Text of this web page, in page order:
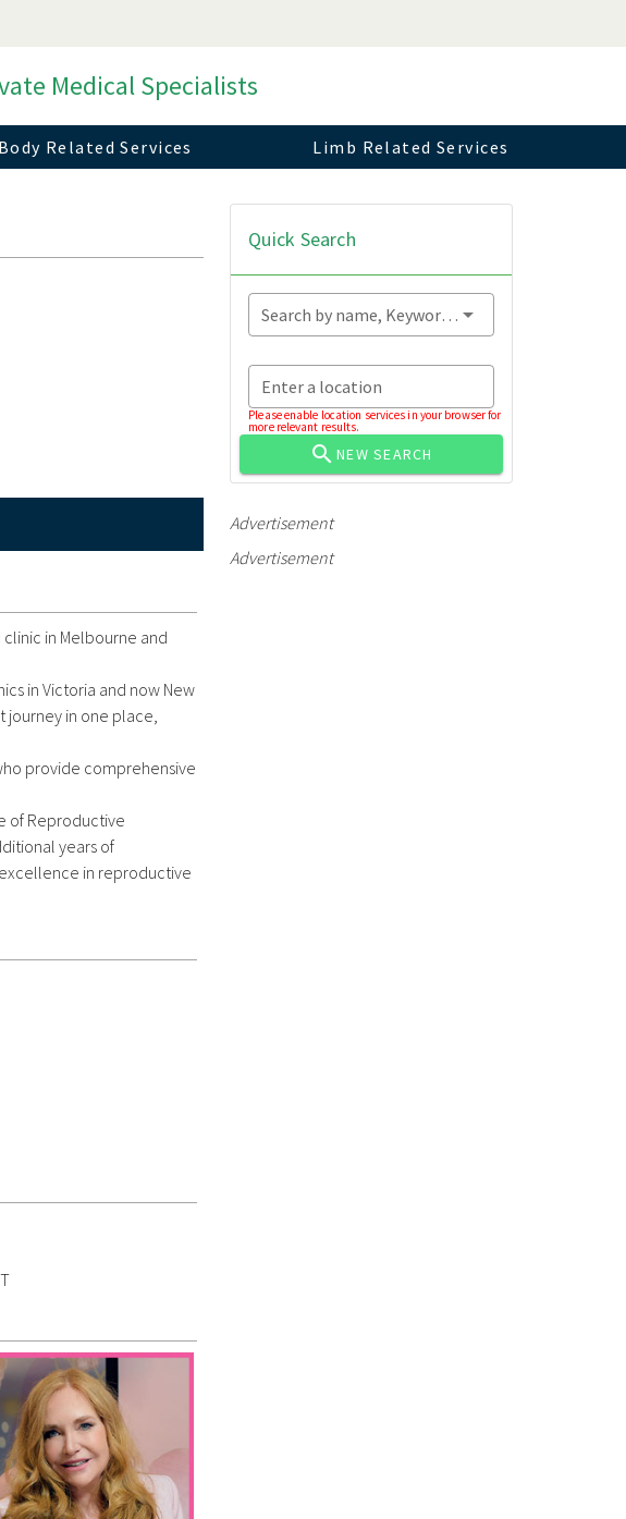
Medical Specialists
Body Related Services Limb Related Services
in Melbourne and
in Victoria and now New
journey in one place,
provide comprehensive
of Reproductive
years of
in reproductive
Quick Search
Search by name, Keyword...
Enter a location
Please enable location services in your browser for
more relevant results.
NEW SEARCH
Advertisement
Advertisement